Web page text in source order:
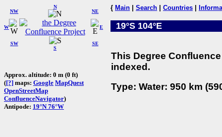
W
NW
N
NE
SW
S
SE
E
Approx. altitude: 0 m (0 ft)
([?] maps: Google MapQuest
OpenStreetMap
ConfluenceNavigator)
Antipode: 19°N 76°W
{ Main Search Countries
19°S 104°E
This Degree
indexed.
Type: Water: 950 km